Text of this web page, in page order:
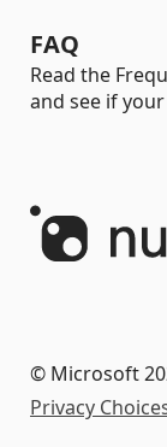
FAQ
Read the
and see if
© Microsoft
Privacy